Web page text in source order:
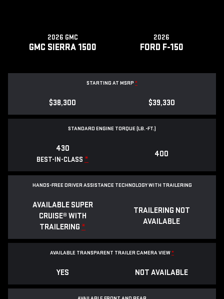
2026 GMC
GMC SIERRA 1500
2026
FORD F-150
STARTING AT MSRP *
$38,300 $39,330
STANDARD ENGINE TORQUE (LB.-FT.)
430
BEST-IN-CLASS *
400
HANDS-FREE DRIVER ASSISTANCE TECHNOLOGY WITH TRAILERING
AVAILABLE SUPER
CRUISE® WITH
TRAILERING *
TRAILERING NOT
AVAILABLE
AVAILABLE TRANSPARENT TRAILER CAMERA VIEW*
YES NOT AVAILABLE